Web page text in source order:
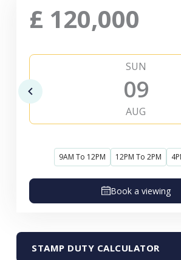
£ 120,000
SUN
09
AUG
9AM To 12PM 12PM To 2PM
Book a viewing
STAMP DUTY CALCULATOR